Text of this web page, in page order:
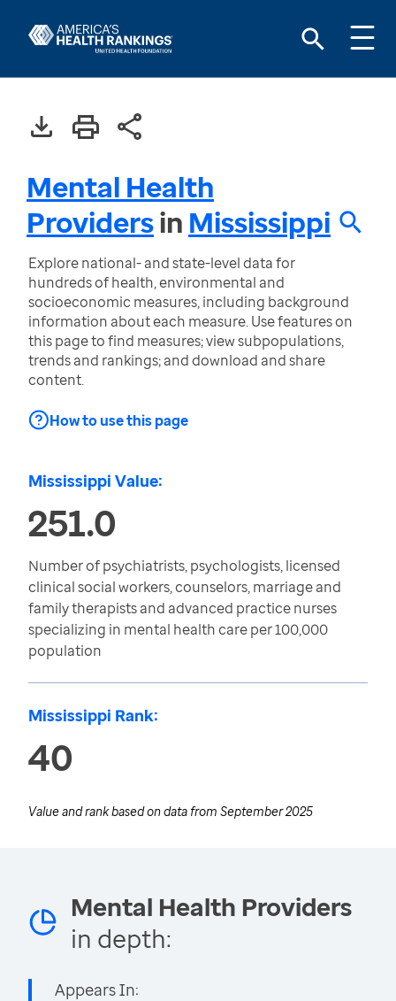
Mental Health
Providersin Mississippi
Explore national- and state-level data for
hundreds of health, environmental and
socioeconomic measures, including background
information about each measure. Use features on
this page to find measures; view subpopulations,
trends and rankings; and download and share
content.
How to use this page
Mississippi Value:
251.0
Number of psychiatrists, psychologists, licensed
clinical social workers, counselors, marriage and
family therapists and advanced practice nurses
specializing in mental health care per 100,000
population
Mississippi Rank:
40
Value and rank based on data from September 2025
Mental Health Providers
in depth:
Appears In: